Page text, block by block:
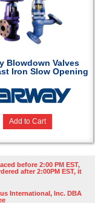
Blowdown Valves
Iron Slow Opening
Add to Cart
before 2:00 PM EST,
after 2:00PM EST, it
International, Inc. DBA